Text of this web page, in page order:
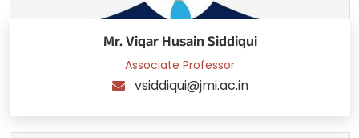
Mr. Viqar Husain Siddiqui
Associate Professor
vsiddiqui@jmi.ac.in